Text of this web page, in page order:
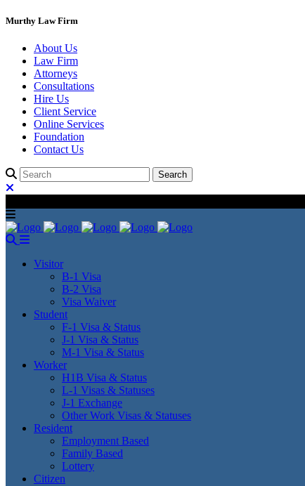
Murthy Law Firm
About Us
Law Firm
Attorneys
Consultations
Hire Us
Client Service
Online Services
Foundation
Contact Us
Visitor
B-1 Visa
B-2 Visa
Visa Waiver
Student
F-1 Visa & Status
J-1 Visa & Status
M-1 Visa & Status
Worker
H1B Visa & Status
L-1 Visas & Statuses
J-1 Exchange
Other Work Visas & Statuses
Resident
Employment Based
Family Based
Lottery
Citizen